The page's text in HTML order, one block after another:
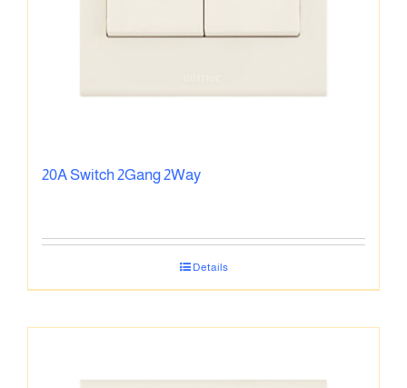
20A Switch 2Gang 2Way
Details